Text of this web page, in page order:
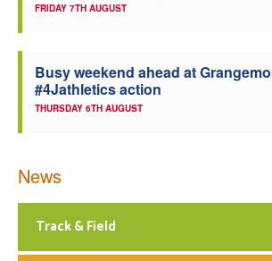
FRIDAY 7TH AUGUST
Busy weekend ahead at
#4Jathletics action
THURSDAY 6TH AUGUST
News
Track & Field